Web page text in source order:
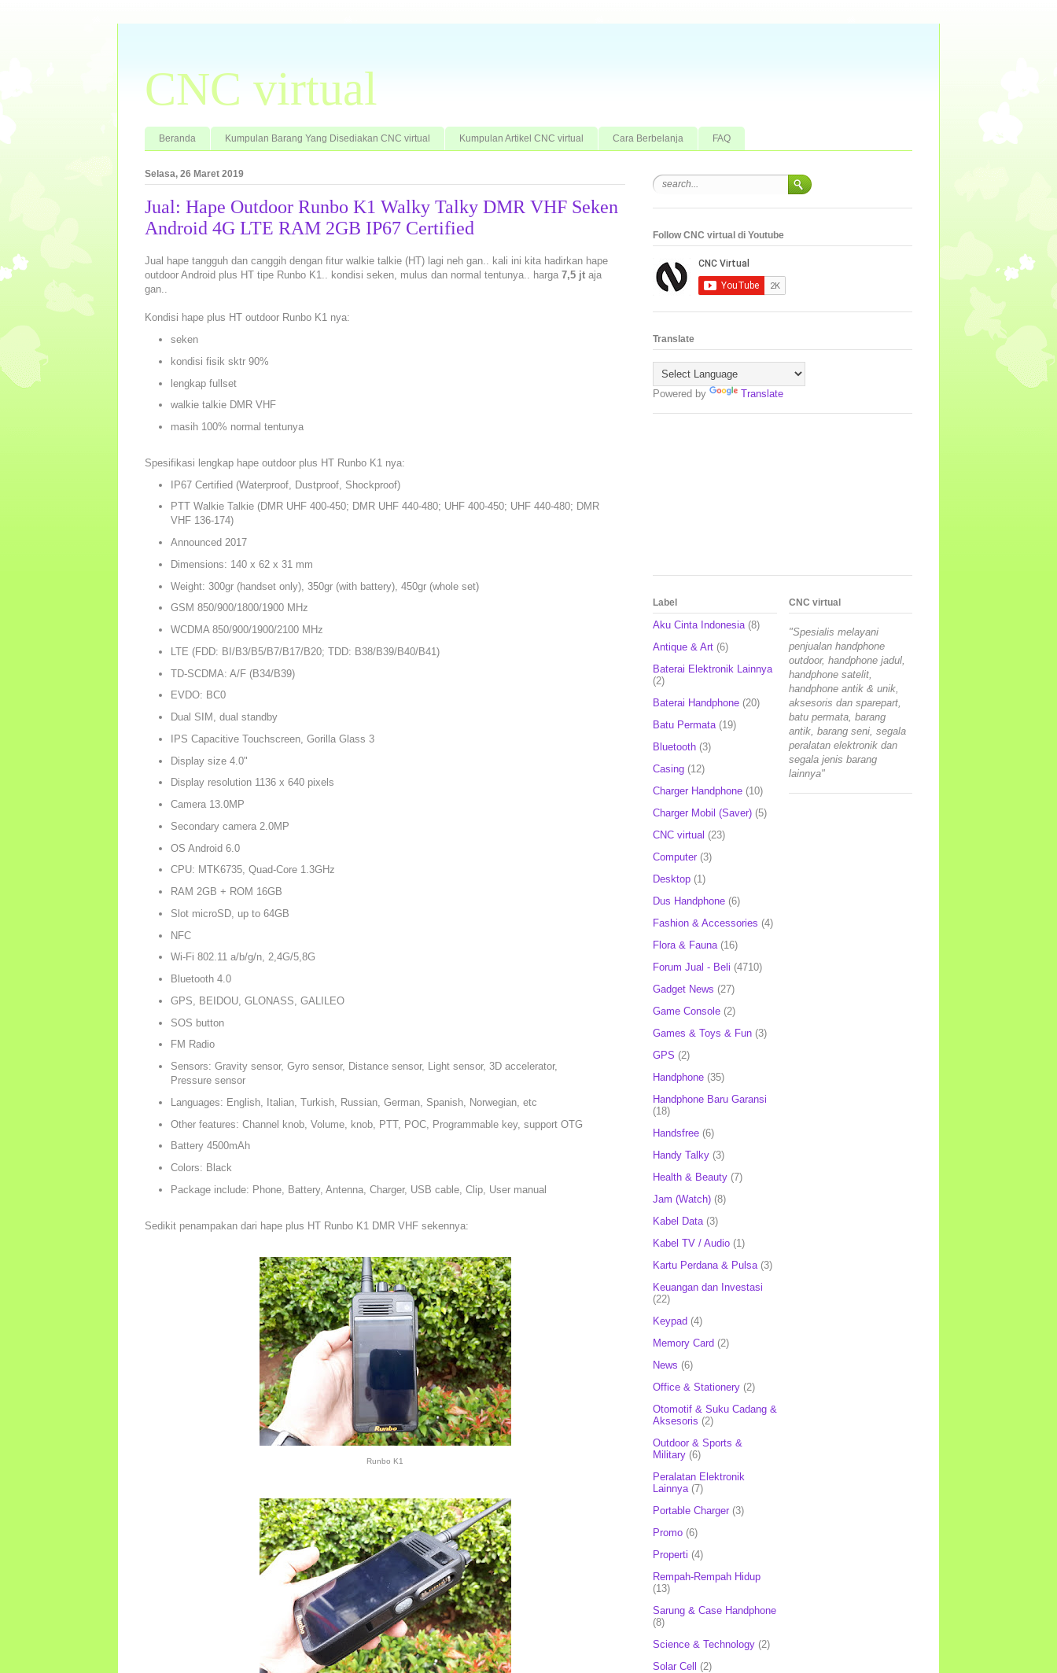
CNC virtual
Beranda Kumpulan Barang Yang Disediakan CNC virtual Kumpulan Artikel CNC virtual Cara Berbelanja FAQ
Selasa, 26 Maret 2019
Jual: Hape Outdoor Runbo K1 Walky Talky DMR VHF Seken
Android 4G LTE RAM 2GB IP67 Certified
Jual hape tangguh dan canggih dengan fitur walkie talkie (HT) lagi neh gan.. kali ini kita hadirkan hape
outdoor Android plus HT tipe Runbo K1.. kondisi seken, mulus dan normal tentunya.. harga 7,5 jt aja
gan..
Kondisi hape plus HT outdoor Runbo K1 nya:
seken
kondisi fisik sktr 90%
lengkap fullset
walkie talkie DMR VHF
masih 100% normal tentunya
Spesifikasi lengkap hape outdoor plus HT Runbo K1 nya:
IP67 Certified (Waterproof, Dustproof, Shockproof)
PTT Walkie Talkie (DMR UHF 400-450; DMR UHF 440-480; UHF 400-450; UHF 440-480; DMR
VHF 136-174)
Announced 2017
Dimensions: 140 x 62 x 31 mm
Weight: 300gr (handset only), 350gr (with battery), 450gr (whole set)
GSM 850/900/1800/1900 MHz
WCDMA 850/900/1900/2100 MHz
LTE (FDD: BI/B3/B5/B7/B17/B20; TDD: B38/B39/B40/B41)
TD-SCDMA: A/F (B34/B39)
EVDO: BC0
Dual SIM, dual standby
IPS Capacitive Touchscreen, Gorilla Glass 3
Display size 4.0"
Display resolution 1136 x 640 pixels
Camera 13.0MP
Secondary camera 2.0MP
OS Android 6.0
CPU: MTK6735, Quad-Core 1.3GHz
RAM 2GB + ROM 16GB
Slot microSD, up to 64GB
NFC
Wi-Fi 802.11 a/b/g/n, 2,4G/5,8G
Bluetooth 4.0
GPS, BEIDOU, GLONASS, GALILEO
SOS button
FM Radio
Sensors: Gravity sensor, Gyro sensor, Distance sensor, Light sensor, 3D accelerator,
Pressure sensor
Languages: English, Italian, Turkish, Russian, German, Spanish, Norwegian, etc
Other features: Channel knob, Volume, knob, PTT, POC, Programmable key, support OTG
Battery 4500mAh
Colors: Black
Package include: Phone, Battery, Antenna, Charger, USB cable, Clip, User manual
Sedikit penampakan dari hape plus HT Runbo K1 DMR VHF sekennya:
Runbo K1
Follow CNC virtual di Youtube
Translate
Powered by Translate
Label
Aku Cinta Indonesia (8)
Antique & Art (6)
Baterai Elektronik Lainnya
(2)
Baterai Handphone (20)
Batu Permata (19)
Bluetooth (3)
Casing (12)
Charger Handphone (10)
Charger Mobil (Saver) (5)
CNC virtual (23)
Computer (3)
Desktop (1)
Dus Handphone (6)
Fashion & Accessories (4)
Flora & Fauna (16)
Forum Jual - Beli (4710)
Gadget News (27)
Game Console (2)
Games & Toys & Fun (3)
GPS (2)
Handphone (35)
Handphone Baru Garansi
(18)
Handsfree (6)
Handy Talky (3)
Health & Beauty (7)
Jam (Watch) (8)
Kabel Data (3)
Kabel TV / Audio (1)
Kartu Perdana & Pulsa (3)
Keuangan dan Investasi
(22)
Keypad (4)
Memory Card (2)
News (6)
Office & Stationery (2)
Otomotif & Suku Cadang &
Aksesoris (2)
Outdoor & Sports &
Military (6)
Peralatan Elektronik
Lainnya (7)
Portable Charger (3)
Promo (6)
Properti (4)
Rempah-Rempah Hidup
(13)
Sarung & Case Handphone
(8)
Science & Technology (2)
Solar Cell (2)
CNC virtual
"Spesialis melayani
penjualan handphone
outdoor, handphone jadul,
handphone satelit,
handphone antik & unik,
aksesoris dan sparepart,
batu permata, barang
antik, barang seni, segala
peralatan elektronik dan
segala jenis barang
lainnya"